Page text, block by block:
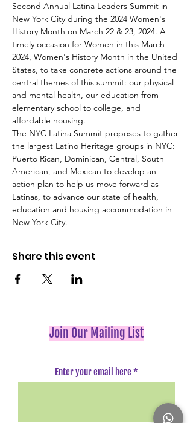
Second Annual Latina Leaders Summit in
New York City during the 2024 Women's
History Month on March 22 & 23, 2024. A
timely occasion for Women in this March
2024, Women's History Month in the United
States, to take concrete actions around the
central themes of this summit: our physical
and mental health, our education from
elementary school to college, and
affordable housing.
The NYC Latina Summit proposes to gather
the largest Latino Heritage groups in NYC:
Puerto Rican, Dominican, Central, South
American, and Mexican to develop an
action plan to help us move forward as
Latinas, to advance our state of health,
education and housing accommodation in
New York City.
Share this event
Join Our Mailing List
Enter your email here